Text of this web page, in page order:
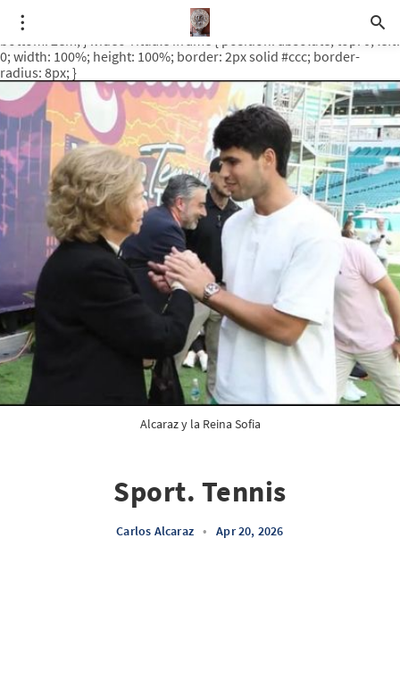
.video-rituale { position: relative; padding-bottom: 56.25%; /* 16:9
ratio */ height: 0; overflow: hidden; margin-top: 3em; margin-
bottom: 2em; } .video-rituale iframe { position: absolute; top: 0; left:
0; width: 100%; height: 100%; border: 2px solid #ccc; border-
radius: 8px; }
Alcaraz y la Reina Sofia
Sport. Tennis
Carlos Alcaraz • Apr 20, 2026